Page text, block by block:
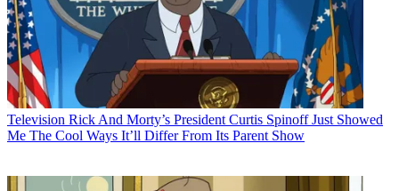
Television Rick And Morty’s President Curtis Spinoff Just Showed
Me The Cool Ways It’ll Differ From Its Parent Show